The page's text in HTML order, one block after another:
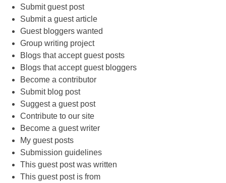
Submit guest post
Submit a guest article
Guest bloggers wanted
Group writing project
Blogs that accept guest posts
Blogs that accept guest bloggers
Become a contributor
Submit blog post
Suggest a guest post
Contribute to our site
Become a guest writer
My guest posts
Submission guidelines
This guest post was written
This guest post is from